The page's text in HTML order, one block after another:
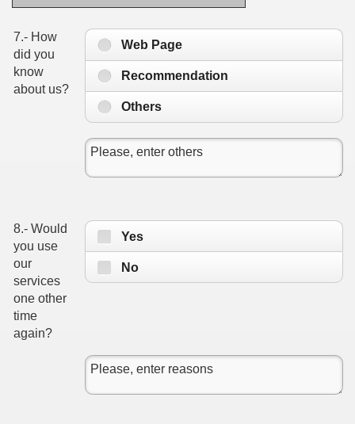
7.- How
did you
know
about us?
Web Page
Recommendation
Others
8.- Would
you use
our
services
one other
time
again?
Yes
No